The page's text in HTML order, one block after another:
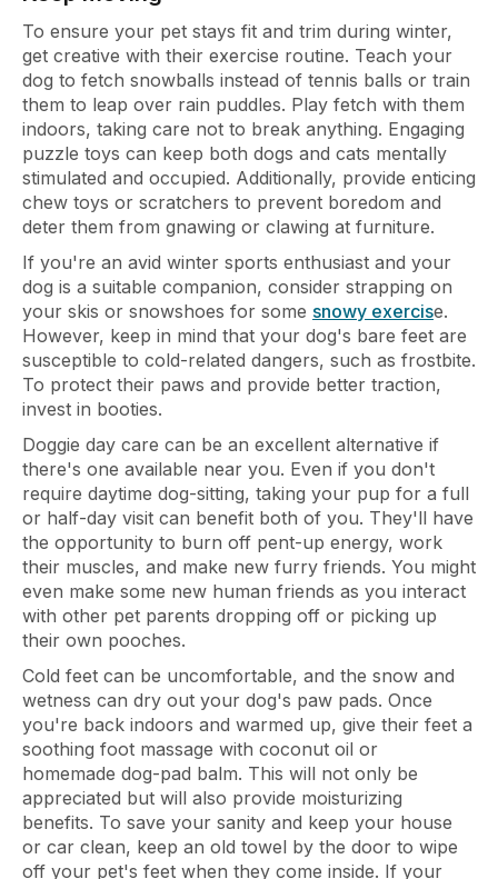
To ensure your pet stays fit and trim during winter,
get creative with their exercise routine. Teach your
dog to fetch snowballs instead of tennis balls or train
them to leap over rain puddles. Play fetch with them
indoors, taking care not to break anything. Engaging
puzzle toys can keep both dogs and cats mentally
stimulated and occupied. Additionally, provide enticing
chew toys or scratchers to prevent boredom and
deter them from gnawing or clawing at furniture.
If you're an avid winter sports enthusiast and your
dog is a suitable companion, consider strapping on
your skis or snowshoes for some snowy exercise.
However, keep in mind that your dog's bare feet are
susceptible to cold-related dangers, such as frostbite.
To protect their paws and provide better traction,
invest in booties.
Doggie day care can be an excellent alternative if
there's one available near you. Even if you don't
require daytime dog-sitting, taking your pup for a full
or half-day visit can benefit both of you. They'll have
the opportunity to burn off pent-up energy, work
their muscles, and make new furry friends. You might
even make some new human friends as you interact
with other pet parents dropping off or picking up
their own pooches.
Cold feet can be uncomfortable, and the snow and
wetness can dry out your dog's paw pads. Once
you're back indoors and warmed up, give their feet a
soothing foot massage with coconut oil or
homemade dog-pad balm. This will not only be
appreciated but will also provide moisturizing
benefits. To save your sanity and keep your house
or car clean, keep an old towel by the door to wipe
off your pet's feet when they come inside. If your